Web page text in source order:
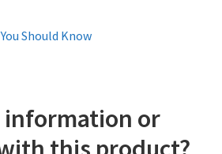
Should Know
information or